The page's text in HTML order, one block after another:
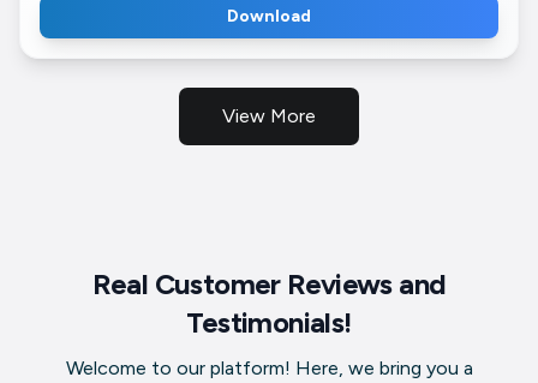
Download
View More
Real Customer Reviews and
Testimonials!
Welcome to our platform! Here, we bring you a